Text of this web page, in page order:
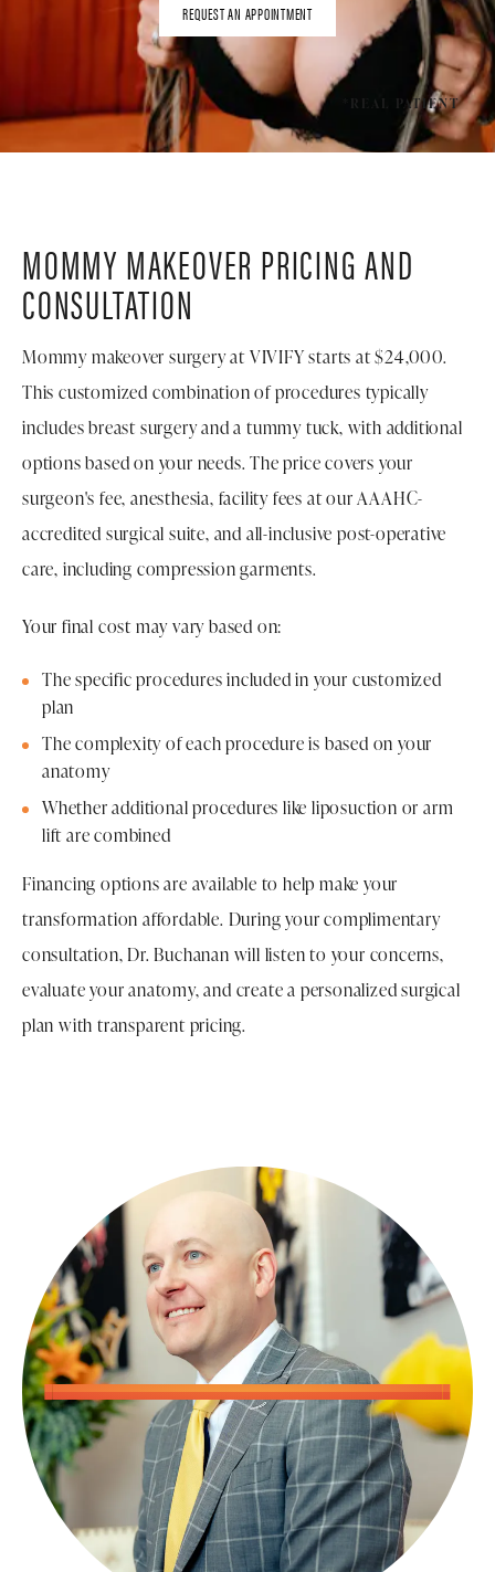
REQUEST AN APPOINTMENT
*REAL PATIENT
MOMMY MAKEOVER PRICING AND
CONSULTATION
Mommy makeover surgery at VIVIFY starts at $24,000.
This customized combination of procedures typically
includes breast surgery and a tummy tuck, with additional
options based on your needs. The price covers your
surgeon's fee, anesthesia, facility fees at our AAAHC-
accredited surgical suite, and all-inclusive post-operative
care, including compression garments.
Your final cost may vary based on:
The specific procedures included in your customized
plan
The complexity of each procedure is based on your
anatomy
Whether additional procedures like liposuction or arm
lift are combined
Financing options are available to help make your
transformation affordable. During your complimentary
consultation, Dr. Buchanan will listen to your concerns,
evaluate your anatomy, and create a personalized surgical
plan with transparent pricing.